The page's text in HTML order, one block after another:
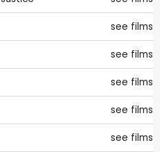
see films
see films
see films
see films
see films